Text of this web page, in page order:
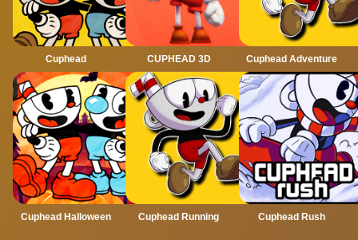
Cuphead CUPHEAD 3D Cuphead Adventure
Cuphead Halloween Cuphead Running Cuphead Rush